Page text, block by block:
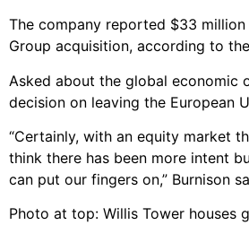
The company reported $33
Group acquisition, according to
Asked about the global economic
decision on leaving the European
“Certainly, with an equity market
think there has been more intent
can put our fingers on,” Burnison
Photo at top: Willis Tower houses